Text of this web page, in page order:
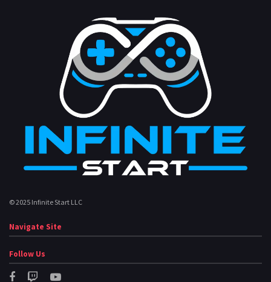
© 2025 Infinite Start LLC
Navigate Site
Follow Us